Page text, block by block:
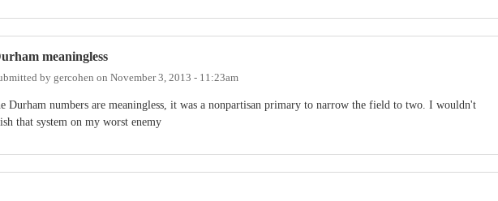
meaningless
by gercohen on November 3, 2013 - 11:23am
Durham numbers are meaningless, it was a nonpartisan primary to narrow the field to two. I wouldn't
that system on my worst enemy